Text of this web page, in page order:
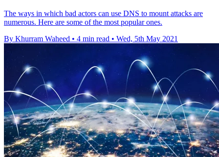
The ways in which bad actors can use DNS to mount attacks are
numerous. Here are some of the most popular ones.
By Khurram Waheed • 4 min read • Wed, 5th May 2021